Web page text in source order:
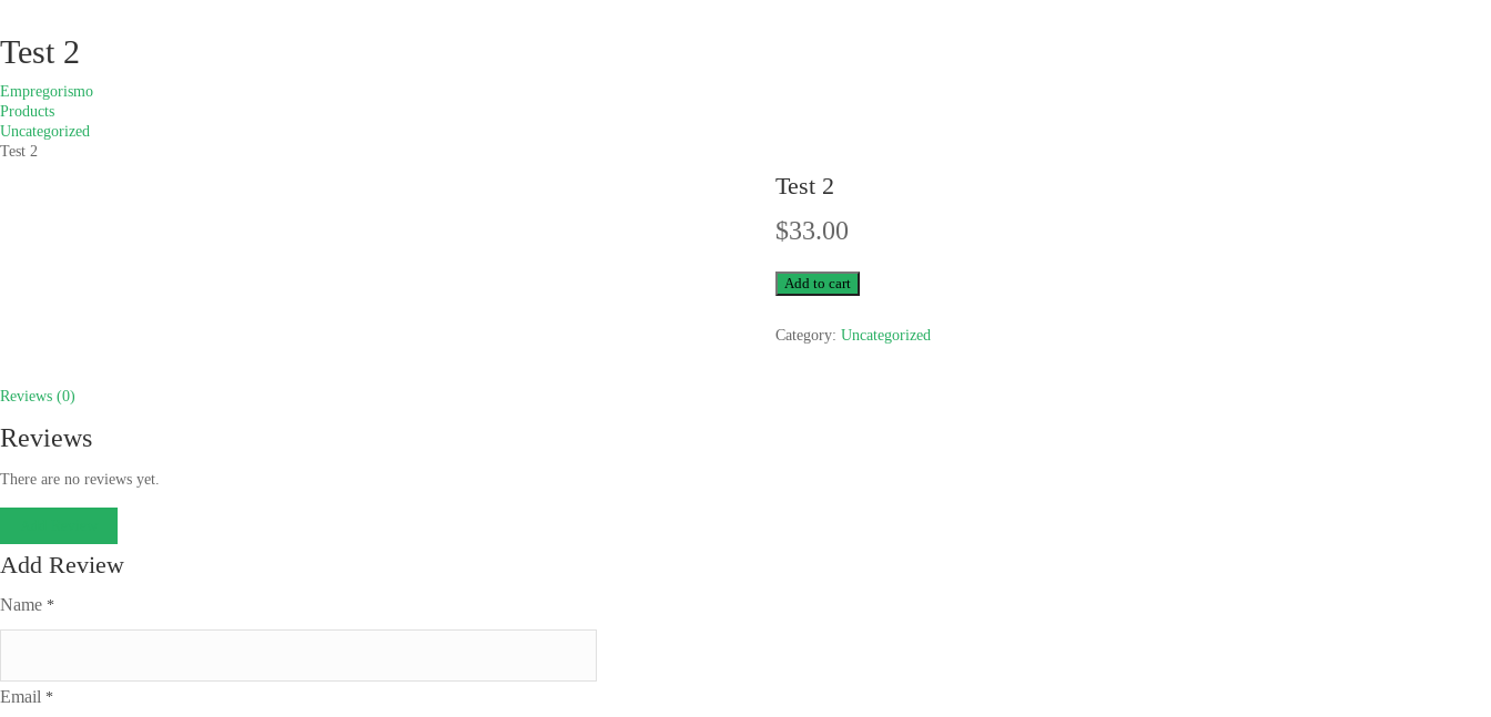
Test 2
Empregorismo
Products
Uncategorized
Test 2
Test 2
$33.00
Test
quantity
Add to cart
Category: Uncategorized
Reviews (0)
Reviews
There are no reviews yet.
Add Review
Name *
Email *